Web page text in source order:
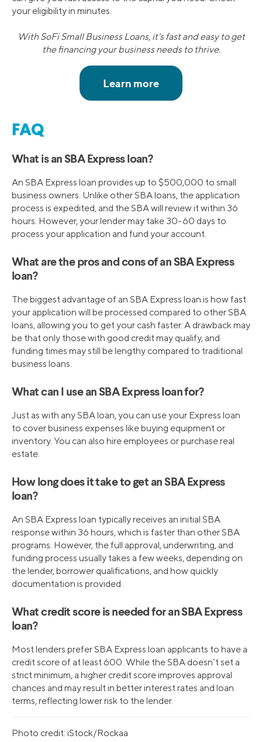
your eligibility in minutes.
With SoFi Small Business Loans, it's fast and easy to get
the financing your business needs to thrive.
FAQ
What is an SBA Express loan?
An SBA Express loan provides up to $500,000 to small
business owners. Unlike other SBA loans, the application
process is expedited, and the SBA will review it within 36
hours. However, your lender may take 30-60 days to
process your application and fund your account.
What are the pros and cons of an SBA Express
loan?
The biggest advantage of an SBA Express loan is how fast
your application will be processed compared to other SBA
loans, allowing you to get your cash faster. A drawback may
be that only those with good credit may qualify, and
funding times may still be lengthy compared to traditional
business loans.
What can I use an SBA Express loan for?
Just as with any SBA loan, you can use your Express loan
to cover business expenses like buying equipment or
inventory. You can also hire employees or purchase real
estate.
How long does it take to get an SBA Express
loan?
An SBA Express loan typically receives an initial SBA
response within 36 hours, which is faster than other SBA
programs. However, the full approval, underwriting, and
funding process usually takes a few weeks, depending on
the lender, borrower qualifications, and how quickly
documentation is provided.
What credit score is needed for an SBA Express
loan?
Most lenders prefer SBA Express loan applicants to have a
credit score of at least 600. While the SBA doesn’t set a
strict minimum, a higher credit score improves approval
chances and may result in better interest rates and loan
terms, reflecting lower risk to the lender.
Photo credit: iStock/Rockaa